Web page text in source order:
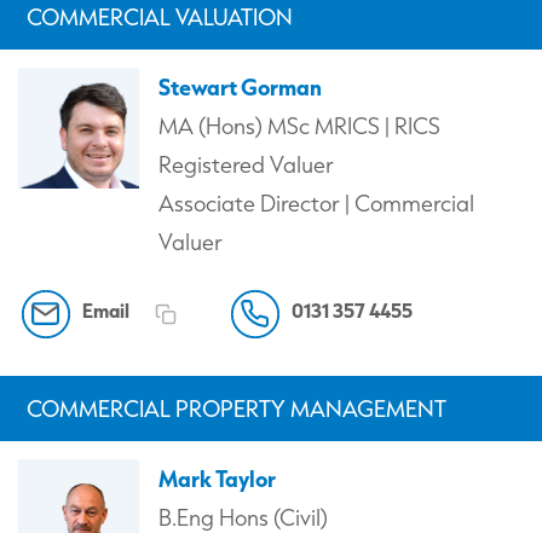
COMMERCIAL VALUATION
Stewart Gorman
MA (Hons) MSc MRICS | RICS
Registered Valuer
Associate Director | Commercial
Valuer
Email 0131 357 4455
COMMERCIAL PROPERTY MANAGEMENT
Mark Taylor
B.Eng Hons (Civil)